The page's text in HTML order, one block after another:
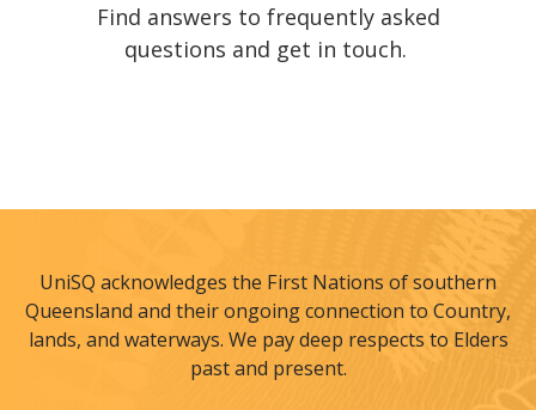
Find answers to frequently asked
questions and get in touch.
UniSQ acknowledges the First Nations of southern
Queensland and their ongoing connection to Country,
lands, and waterways. We pay deep respects to Elders
past and present.